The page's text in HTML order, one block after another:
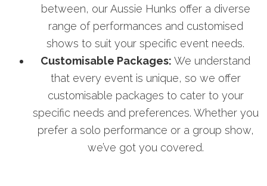
between, our Aussie Hunks offer a diverse
range of performances and customised
shows to suit your specific event needs.
Customisable Packages: We understand
that every event is unique, so we offer
customisable packages to cater to your
specific needs and preferences. Whether you
prefer a solo performance or a group show,
we’ve got you covered.